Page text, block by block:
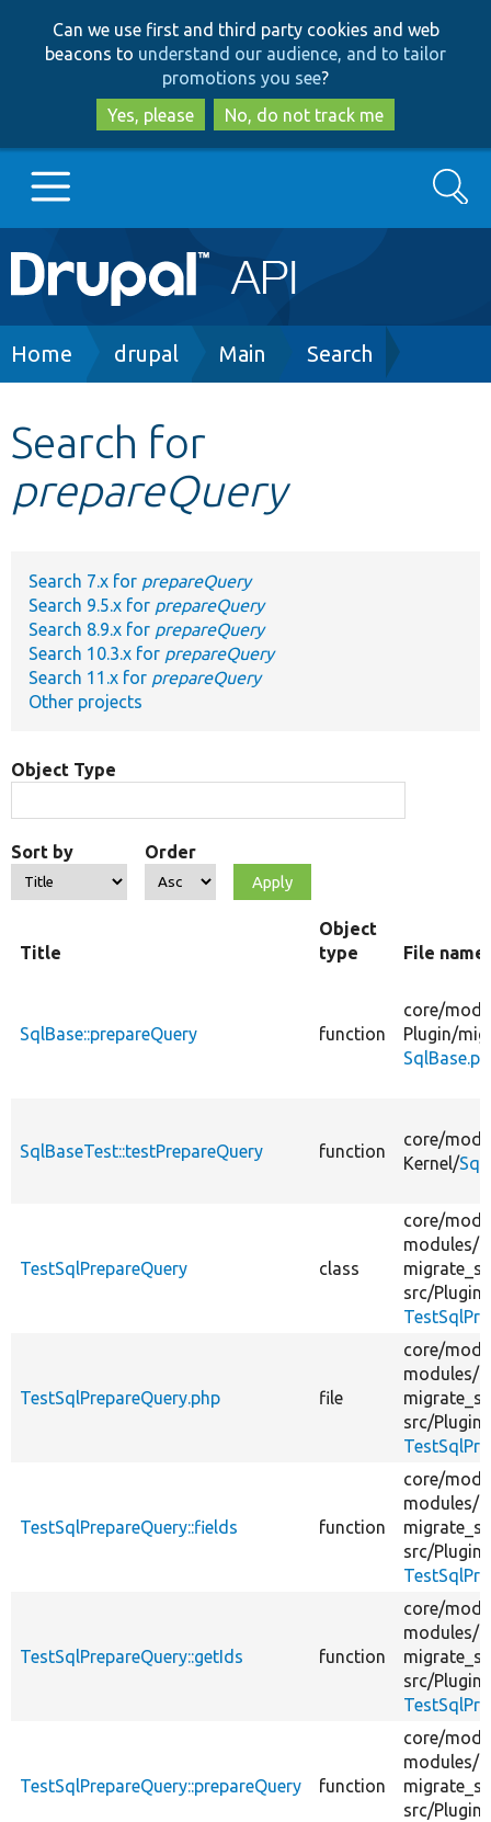
to
main
content
to
search
Can we use first and third party cookies and web
beacons to understand our audience, and to tailor
promotions you see?
Yes, please
No, do not track me
Main
navigation
Go to Drupal.org
Other projects
Search
Breadcrumb
Home drupal Main Search
Search for
prepareQuery
Search 7.x for prepareQuery
Search 9.5.x for prepareQuery
Search 8.9.x for prepareQuery
Search 10.3.x for prepareQuery
Search 11.x for prepareQuery
Other projects
Object Type
Sort by Order
Title
Object
type
File name
SqlBase::prepareQuery function
core/
Plugin/
SqlBaseTest::testPrepareQuery function
core/
Kernel/
TestSqlPrepareQuery class
core/
modules/
src/Plugin/
TestSqlPrepareQuery.php file
core/
modules/
src/Plugin/
TestSqlPrepareQuery::fields function
core/
modules/
src/Plugin/
TestSqlPrepareQuery::getIds function
core/
modules/
src/Plugin/
TestSqlPrepareQuery::prepareQuery function
core/
modules/
src/Plugin/